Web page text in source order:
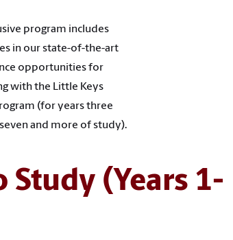
program includes
in our state-of-the-art
opportunities for
with the Little Keys
(for years three
and more of study).
Study (Years 1-